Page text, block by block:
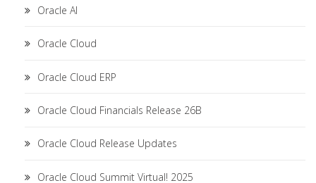
Oracle AI
Oracle Cloud
Oracle Cloud ERP
Oracle Cloud Financials Release 26B
Oracle Cloud Release Updates
Oracle Cloud Summit Virtual! 2025